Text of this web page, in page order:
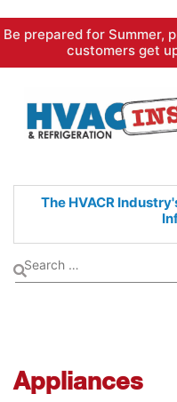
Skip
content
Be prepared for Summer,
customers get
The HVACR
Appliances